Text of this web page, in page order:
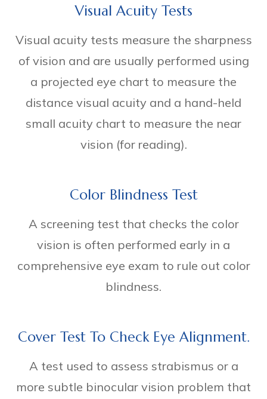
Visual Acuity Tests
Visual acuity tests measure the sharpness
of vision and are usually performed using
a projected eye chart to measure the
distance visual acuity and a hand-held
small acuity chart to measure the near
vision (for reading).
Color Blindness Test
A screening test that checks the color
vision is often performed early in a
comprehensive eye exam to rule out color
blindness.
Cover Test To Check Eye Alignment.
A test used to assess strabismus or a
more subtle binocular vision problem that